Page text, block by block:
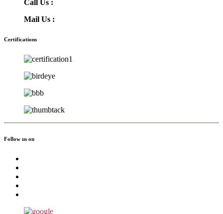
Call Us :
Mail Us :
Certifications
Follow us on